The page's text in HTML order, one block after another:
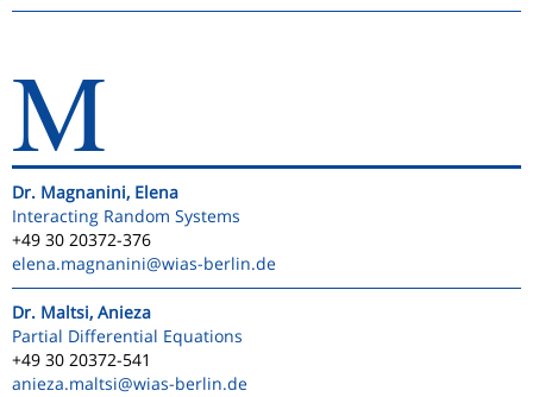
M
Dr. Magnanini, Elena
Interacting Random Systems
+49 30 20372-376
elena.magnanini@wias-berlin.de
Dr. Maltsi, Anieza
Partial Differential Equations
+49 30 20372-541
anieza.maltsi@wias-berlin.de